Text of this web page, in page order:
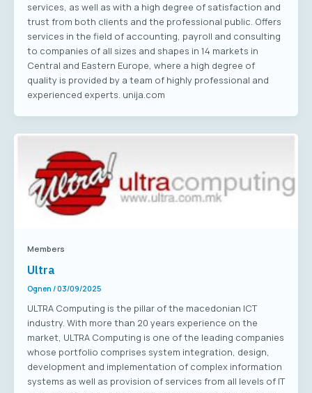
services, as well as with a high degree of satisfaction and
trust from both clients and the professional public. Offers
services in the field of accounting, payroll and consulting
to companies of all sizes and shapes in 14 markets in
Central and Eastern Europe, where a high degree of
quality is provided by a team of highly professional and
experienced experts. unija.com
Members
Ultra
Ognen /03/09/2025
ULTRA Computing is the pillar of the macedonian ICT
industry. With more than 20 years experience on the
market, ULTRA Computing is one of the leading companies
whose portfolio comprises system integration, design,
development and implementation of complex information
systems as well as provision of services from all levels of IT